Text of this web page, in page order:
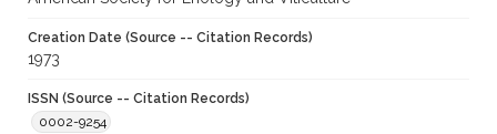
Creation Date (Source -- Citation Records)
1973
ISSN (Source -- Citation Records)
0002-9254